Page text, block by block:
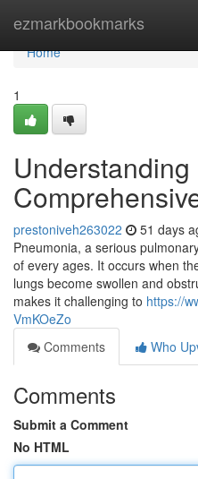
ezmarkbookmarks
Home
Home
1
prestoniveh263022 51 days
Pneumonia, a serious
of every ages. It occurs when
lungs become swollen and
makes it challenging to https://
VmKOeZo
Comments
Who
Comments
Submit a Comment
No HTML